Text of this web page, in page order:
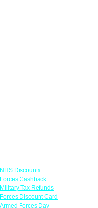
NHS Discounts
Forces Cashback
Military Tax Refunds
Forces Discount Card
Armed Forces Day